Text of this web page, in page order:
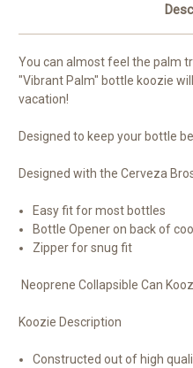
You can almost feel the palm
"Vibrant Palm" bottle koozie
vacation!
Designed to keep your bottle
Designed with the Cerveza
Easy fit for most bottles
Bottle Opener on back of
Zipper for snug fit
Neoprene Collapsible Can
Koozie Description
Constructed out of high